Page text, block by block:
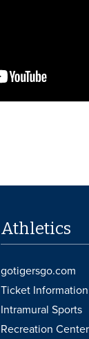
Athletics
gotigersgo.com
Ticket Information
Intramural Sports
Recreation Center